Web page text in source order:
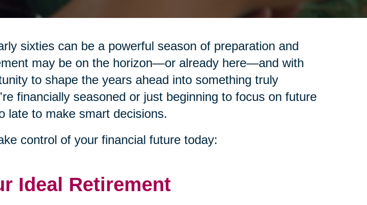
sixties can be a powerful season of preparation and
may be on the horizon—or already here—and with
to shape the years ahead into something truly
financially seasoned or just beginning to focus on future
late to make smart decisions.
control of your financial future today:
Ideal Retirement